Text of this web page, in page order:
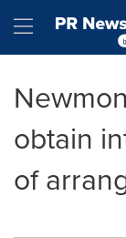
Hamburger
obtain
of